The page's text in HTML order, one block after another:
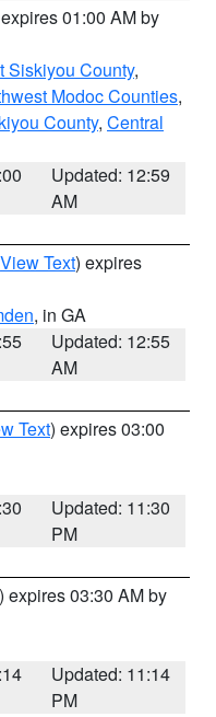
01:00 AM by
Siskiyou County,
Modoc Counties,
County, Central
Updated: 12:59
AM
View Text) expires
, in GA
Updated: 12:55
AM
Text) expires 03:00
Updated: 11:30
PM
) expires 03:30 AM by
Updated: 11:14
PM